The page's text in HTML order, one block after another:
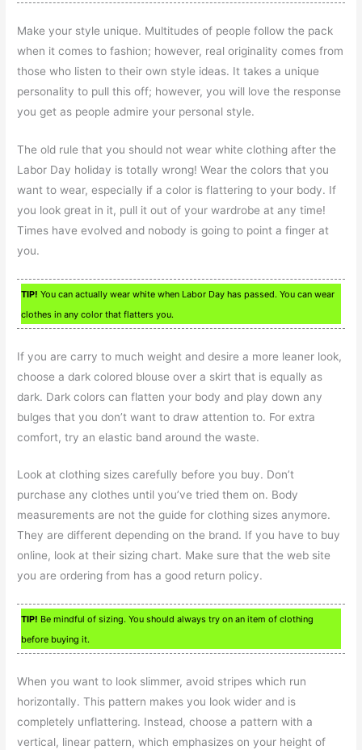
Make your style unique. Multitudes of people follow the pack
when it comes to fashion; however, real originality comes from
those who listen to their own style ideas. It takes a unique
personality to pull this off; however, you will love the response
you get as people admire your personal style.
The old rule that you should not wear white clothing after the
Labor Day holiday is totally wrong! Wear the colors that you
want to wear, especially if a color is flattering to your body. If
you look great in it, pull it out of your wardrobe at any time!
Times have evolved and nobody is going to point a finger at
you.
TIP! You can actually wear white when Labor Day has passed. You can wear
clothes in any color that flatters you.
If you are carry to much weight and desire a more leaner look,
choose a dark colored blouse over a skirt that is equally as
dark. Dark colors can flatten your body and play down any
bulges that you don’t want to draw attention to. For extra
comfort, try an elastic band around the waste.
Look at clothing sizes carefully before you buy. Don’t
purchase any clothes until you’ve tried them on. Body
measurements are not the guide for clothing sizes anymore.
They are different depending on the brand. If you have to buy
online, look at their sizing chart. Make sure that the web site
you are ordering from has a good return policy.
TIP! Be mindful of sizing. You should always try on an item of clothing
before buying it.
When you want to look slimmer, avoid stripes which run
horizontally. This pattern makes you look wider and is
completely unflattering. Instead, choose a pattern with a
vertical, linear pattern, which emphasizes on your height of